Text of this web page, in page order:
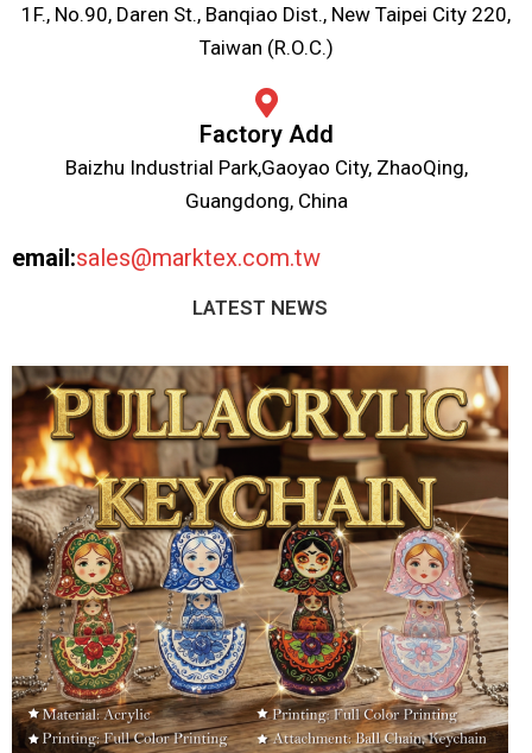
1F., No.90, Daren St., Banqiao Dist., New Taipei City 220,
Taiwan (R.O.C.)
Factory Add
Baizhu Industrial Park,Gaoyao City, ZhaoQing,
Guangdong, China
email:sales@marktex.com.tw
LATEST NEWS